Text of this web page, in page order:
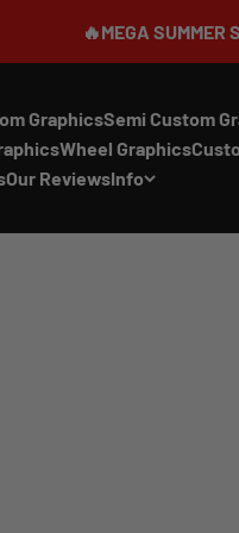
SUMMER SALE IS
GraphicsSemi Custom
Wheel Graphics
Our ReviewsInfo